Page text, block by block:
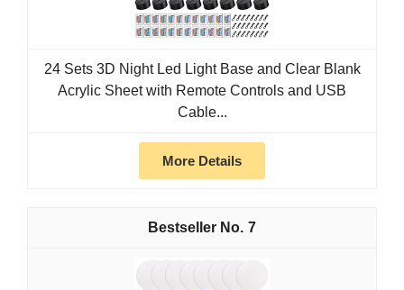
24 Sets 3D Night Led Light Base and Clear Blank
Acrylic Sheet with Remote Controls and USB
Cable...
More Details
7